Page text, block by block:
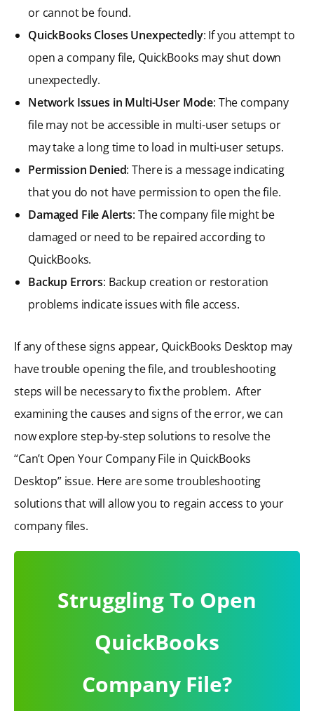
or cannot be found.
QuickBooks Closes Unexpectedly: If you attempt to
open a company file, QuickBooks may shut down
unexpectedly.
Network Issues in Multi-User Mode: The company
file may not be accessible in multi-user setups or
may take a long time to load in multi-user setups.
Permission Denied: There is a message indicating
that you do not have permission to open the file.
Damaged File Alerts: The company file might be
damaged or need to be repaired according to
QuickBooks.
Backup Errors: Backup creation or restoration
problems indicate issues with file access.
If any of these signs appear, QuickBooks Desktop may
have trouble opening the file, and troubleshooting
steps will be necessary to fix the problem. After
examining the causes and signs of the error, we can
now explore step-by-step solutions to resolve the
“Can’t Open Your Company File in QuickBooks
Desktop” issue. Here are some troubleshooting
solutions that will allow you to regain access to your
company files.
Struggling To Open
QuickBooks
Company File?